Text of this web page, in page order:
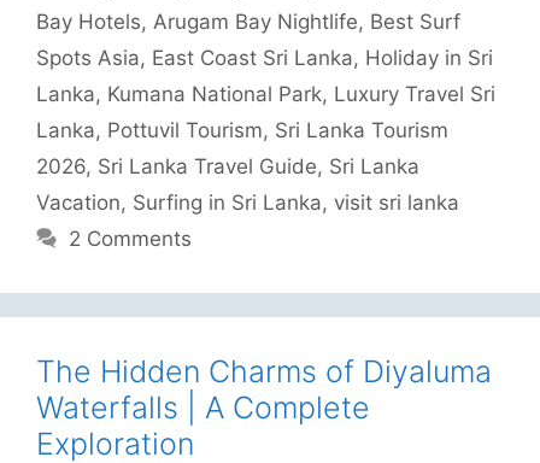
Bay Hotels, Arugam Bay Nightlife, Best Surf
Spots Asia, East Coast Sri Lanka, Holiday in Sri
Lanka, Kumana National Park, Luxury Travel Sri
Lanka, Pottuvil Tourism, Sri Lanka Tourism
2026, Sri Lanka Travel Guide, Sri Lanka
Vacation, Surfing in Sri Lanka, visit sri lanka
2 Comments
The Hidden Charms of Diyaluma
Waterfalls | A Complete
Exploration